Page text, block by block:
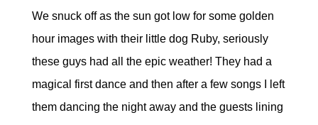
We snuck off as the sun got low for some golden
hour images with their little dog Ruby, seriously
these guys had all the epic weather! They had a
magical first dance and then after a few songs I left
them dancing the night away and the guests lining